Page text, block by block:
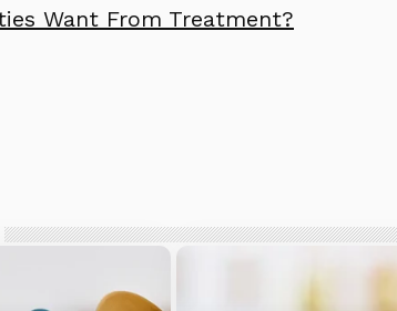
Want From Treatment?